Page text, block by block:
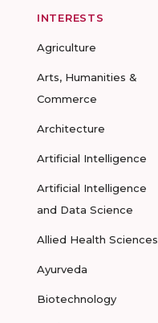
INTERESTS
Agriculture
Arts, Humanities &
Commerce
Architecture
Artificial Intelligence
Artificial Intelligence
and Data Science
Allied Health Sciences
Ayurveda
Biotechnology